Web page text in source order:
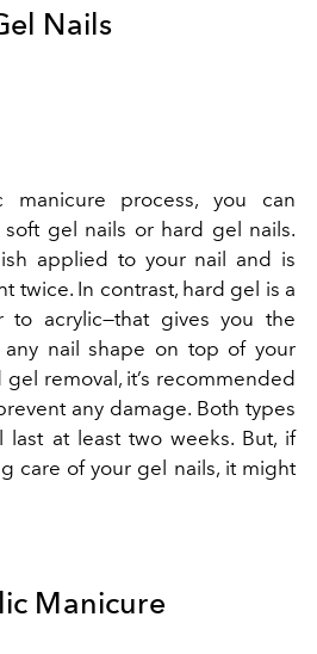
Nails
manicure process, you can
gel nails or hard gel nails.
applied to your nail and is
twice. In contrast, hard gel is a
to acrylic—that gives you the
nail shape on top of your
gel removal, it’s recommended
any damage. Both types
last at least two weeks. But, if
care of your gel nails, it might
Manicure